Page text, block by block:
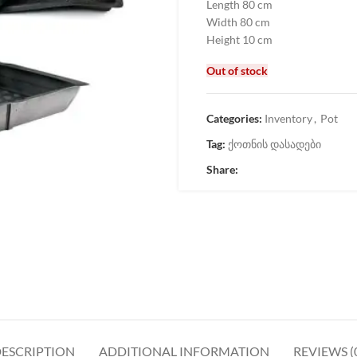
Length 80 cm
Width 80 cm
Height 10 cm
Out of stock
Categories: Inventory, Pot
Tag: ქოთნის დასადები
Share:
ADDITIONAL INFORMATION REVIEWS